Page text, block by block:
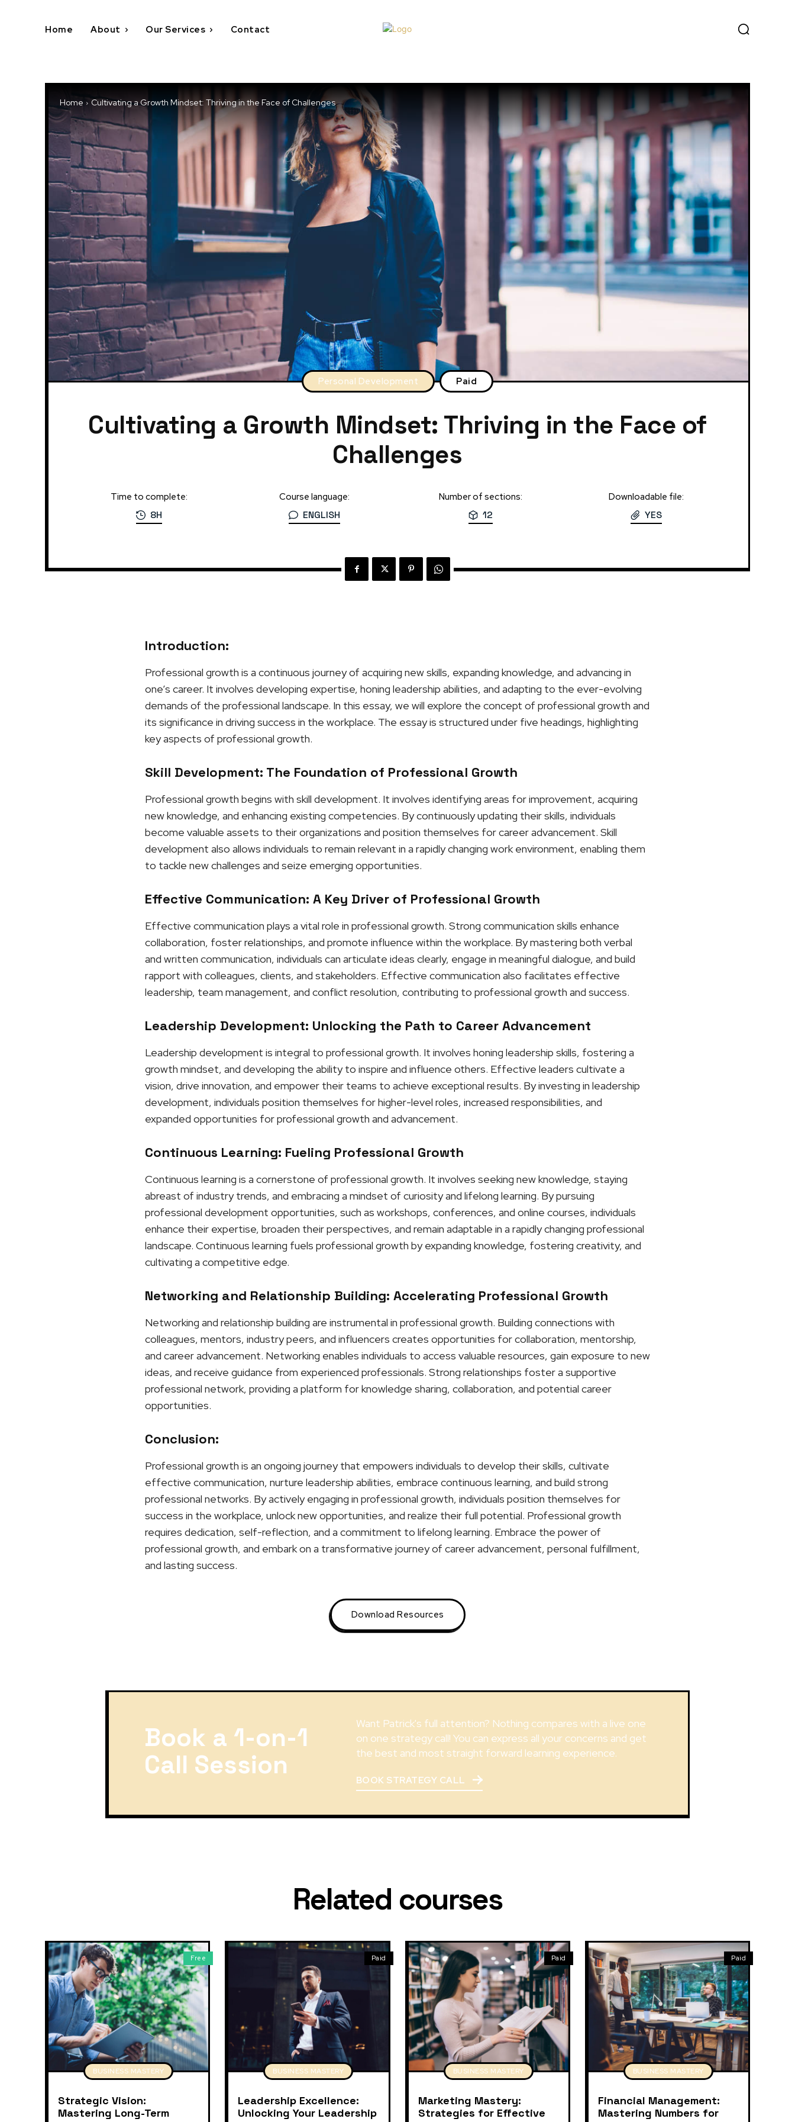
Home About Our Services Contact
Home Cultivating a Growth Mindset: Thriving in the Face of Challenges
Personal Development Paid
Cultivating a Growth Mindset: Thriving in the Face of
Challenges
Time to complete:
8H
Course language:
ENGLISH
Number of sections:
12
Downloadable file:
YES
Introduction:
Professional growth is a continuous journey of acquiring new skills, expanding knowledge, and advancing in
one’s career. It involves developing expertise, honing leadership abilities, and adapting to the ever-evolving
demands of the professional landscape. In this essay, we will explore the concept of professional growth and
its significance in driving success in the workplace. The essay is structured under five headings, highlighting
key aspects of professional growth.
Skill Development: The Foundation of Professional Growth
Professional growth begins with skill development. It involves identifying areas for improvement, acquiring
new knowledge, and enhancing existing competencies. By continuously updating their skills, individuals
become valuable assets to their organizations and position themselves for career advancement. Skill
development also allows individuals to remain relevant in a rapidly changing work environment, enabling them
to tackle new challenges and seize emerging opportunities.
Effective Communication: A Key Driver of Professional Growth
Effective communication plays a vital role in professional growth. Strong communication skills enhance
collaboration, foster relationships, and promote influence within the workplace. By mastering both verbal
and written communication, individuals can articulate ideas clearly, engage in meaningful dialogue, and build
rapport with colleagues, clients, and stakeholders. Effective communication also facilitates effective
leadership, team management, and conflict resolution, contributing to professional growth and success.
Leadership Development: Unlocking the Path to Career Advancement
Leadership development is integral to professional growth. It involves honing leadership skills, fostering a
growth mindset, and developing the ability to inspire and influence others. Effective leaders cultivate a
vision, drive innovation, and empower their teams to achieve exceptional results. By investing in leadership
development, individuals position themselves for higher-level roles, increased responsibilities, and
expanded opportunities for professional growth and advancement.
Continuous Learning: Fueling Professional Growth
Continuous learning is a cornerstone of professional growth. It involves seeking new knowledge, staying
abreast of industry trends, and embracing a mindset of curiosity and lifelong learning. By pursuing
professional development opportunities, such as workshops, conferences, and online courses, individuals
enhance their expertise, broaden their perspectives, and remain adaptable in a rapidly changing professional
landscape. Continuous learning fuels professional growth by expanding knowledge, fostering creativity, and
cultivating a competitive edge.
Networking and Relationship Building: Accelerating Professional Growth
Networking and relationship building are instrumental in professional growth. Building connections with
colleagues, mentors, industry peers, and influencers creates opportunities for collaboration, mentorship,
and career advancement. Networking enables individuals to access valuable resources, gain exposure to new
ideas, and receive guidance from experienced professionals. Strong relationships foster a supportive
professional network, providing a platform for knowledge sharing, collaboration, and potential career
opportunities.
Conclusion:
Professional growth is an ongoing journey that empowers individuals to develop their skills, cultivate
effective communication, nurture leadership abilities, embrace continuous learning, and build strong
professional networks. By actively engaging in professional growth, individuals position themselves for
success in the workplace, unlock new opportunities, and realize their full potential. Professional growth
requires dedication, self-reflection, and a commitment to lifelong learning. Embrace the power of
professional growth, and embark on a transformative journey of career advancement, personal fulfillment,
and lasting success.
Download Resources
Book a 1-on-1
Call Session
Want Patrick's full attention? Nothing compares with a live one
on one strategy call! You can express all your concerns and get
the best and most straight forward learning experience.
BOOK STRATEGY CALL
Related courses
Free
BUSINESS MASTERY
Strategic Vision:
Mastering Long-Term
Paid
BUSINESS MASTERY
Leadership Excellence:
Unlocking Your Leadership
Paid
BUSINESS MASTERY
Marketing Mastery:
Strategies for Effective
Paid
BUSINESS MASTERY
Financial Management:
Mastering Numbers for